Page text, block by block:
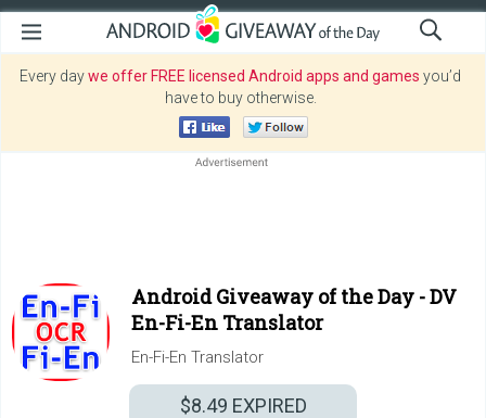
Every daywe offer FREE licensed Android apps and games you’d
have to buy otherwise.
Android Giveaway of the Day -DV
En-Fi-En Translator
En-Fi-En Translator
$8.49 EXPIRED